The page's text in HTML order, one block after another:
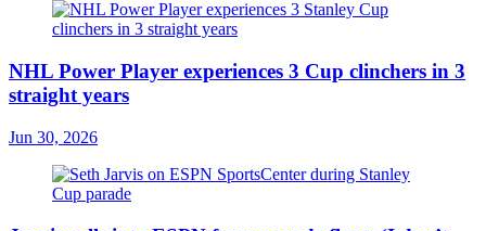
NHL Power Player experiences 3 Cup clinchers in 3
straight years
Jun 30, 2026